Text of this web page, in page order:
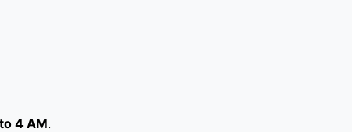
4 AM.